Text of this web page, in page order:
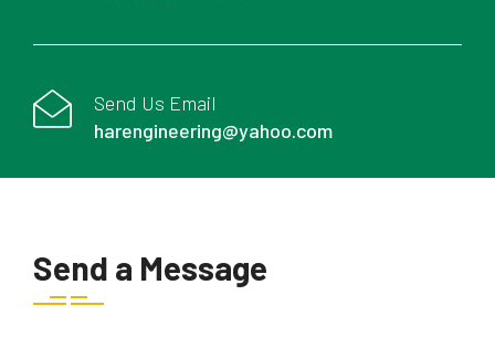
Send Us Email
harengineering@yahoo.com
Send a Message